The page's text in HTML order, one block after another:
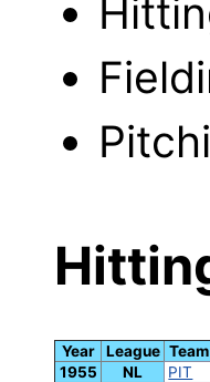
Year League Team
1955
NL PIT